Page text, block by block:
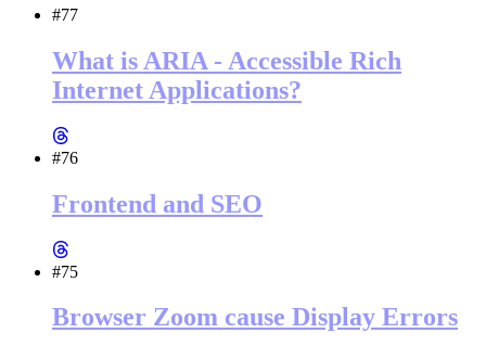
#77
What is ARIA - Accessible Rich
Internet Applications?
#76
Frontend and SEO
#75
Browser Zoom cause Display Errors